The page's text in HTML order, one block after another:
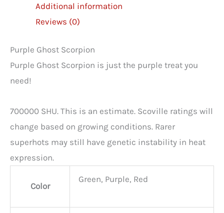
Additional information
Reviews (0)
Purple Ghost Scorpion
Purple Ghost Scorpion is just the purple treat you
need!
700000 SHU. This is an estimate. Scoville ratings will
change based on growing conditions. Rarer
superhots may still have genetic instability in heat
expression.
Color
Green, Purple, Red